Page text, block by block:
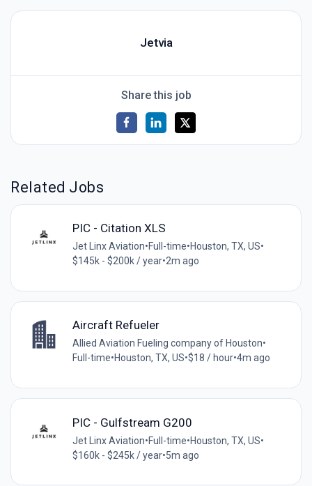
Jetvia
Share this job
Related Jobs
PIC - Citation XLS
Jet Linx Aviation•Full-time•Houston, TX, US•
$145k - $200k / year•2m ago
Aircraft Refueler
Allied Aviation Fueling company of Houston•
Full-time•Houston, TX, US•$18 / hour•4m ago
PIC - Gulfstream G200
Jet Linx Aviation•Full-time•Houston, TX, US•
$160k - $245k / year•5m ago